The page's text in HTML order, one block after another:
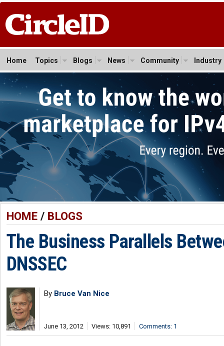
Home Topics Blogs News Community Industry
HOME/ BLOGS
The Business Parallels
DNSSEC
By Bruce Van Nice
June 13, 2012 Views: 10,891 Comments: 1